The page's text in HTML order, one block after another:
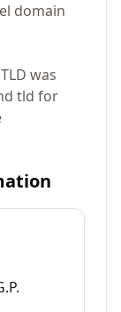
domain
was
tld for